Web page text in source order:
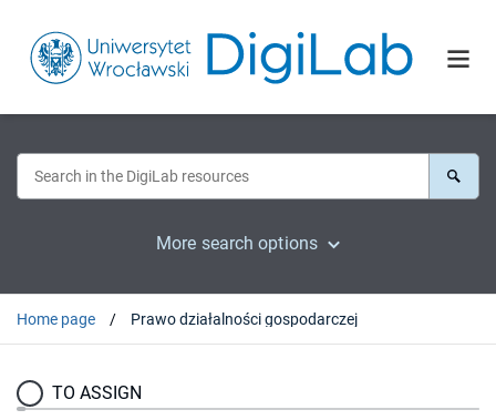
More search options
Home page Prawo działalności gospodarczej
TO ASSIGN